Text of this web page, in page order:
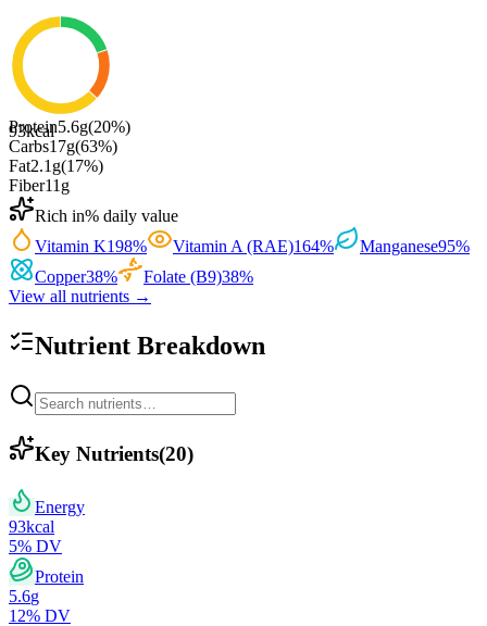
93kcal
Protein5.6g(20%)
Carbs17g(63%)
Fat2.1 g(17%)
Fiber11 g
Rich in% daily value
Vitamin K198% Vitamin A (RAE)164% Manganese95%
Copper38% Folate (B9)38%
View all nutrients →
Nutrient Breakdown
Key Nutrients(20)
Energy
93kcal
5% DV
Protein
5.6g
12% DV